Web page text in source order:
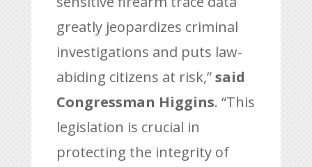
greatly jeopardizes criminal
investigations and puts law-
abiding citizens at risk,”said
Congressman Higgins. “This
legislation is crucial in
protecting the integrity of